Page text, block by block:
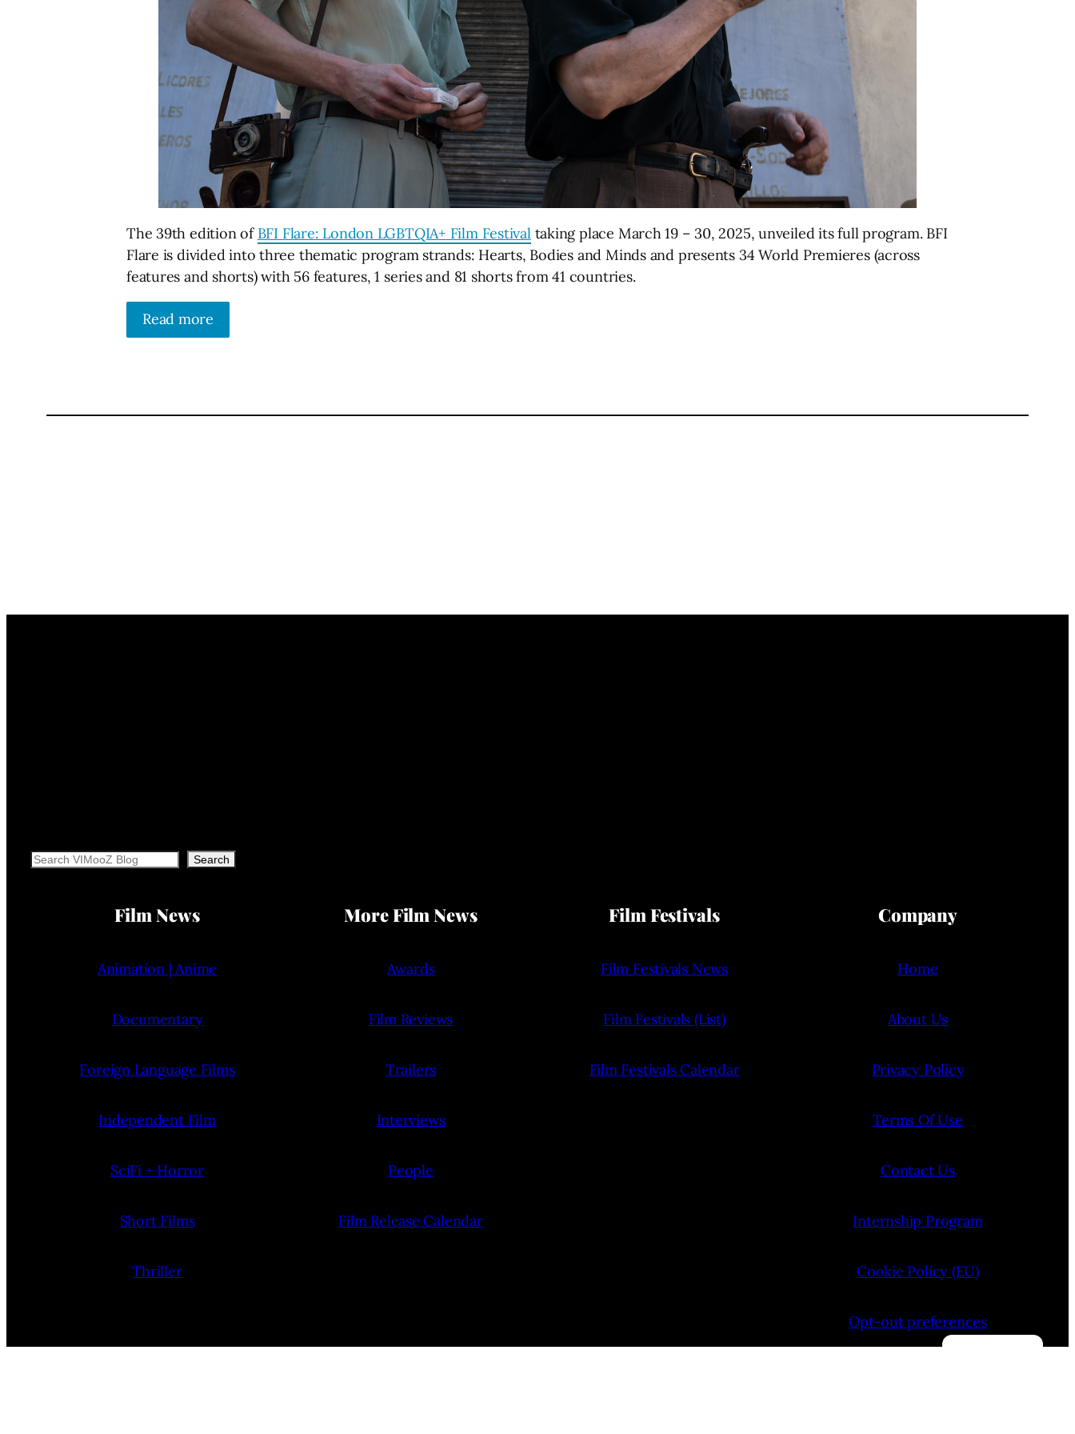
The 39th edition of BFI Flare: London LGBTQIA+ Film Festival taking place March 19 – 30, 2025, unveiled its full program. BFI
Flare is divided into three thematic program strands: Hearts, Bodies and Minds and presents 34 World Premieres (across
features and shorts) with 56 features, 1 series and 81 shorts from 41 countries.
Read more
Search Search
Film News
Animation | Anime
Documentary
Foreign Language Films
Independent Film
SciFi + Horror
Short Films
Thriller
More Film News
Awards
Film Reviews
Trailers
Interviews
People
Film Release Calendar
Film Festivals
Film Festivals News
Film Festivals (List)
Film Festivals Calendar
Company
Home
About Us
Privacy Policy
Terms Of Use
Contact Us
Internship Program
Cookie Policy (EU)
Opt-out preferences